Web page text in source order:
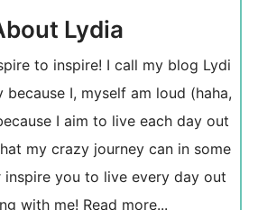
Lydia
to inspire! I call my blog Lydi
I, myself am loud (haha,
I aim to live each day out
my crazy journey can in some
you to live every day out
with me! Read more...